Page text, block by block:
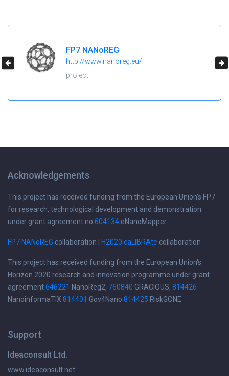
H2020 NanoReg2
https://cordis.europa.eu/project/id/646221
project
Acknowledgements
This project has received funding from the European Union's FP7
for research, technological development and demonstration
under grant agreement no 604134 eNanoMapper
FP7 NANoREG collaboration | H2020 caLIBRAte collaboration
This project has received funding from the European Union's
Horizon 2020 research and innovation programme under grant
agreement646221 NanoReg2, 760840 GRACIOUS, 814426
NanoinformaTIX 814401 Gov4Nano 814425 RiskGONE
Support
Ideaconsult Ltd.
www.ideaconsult.net